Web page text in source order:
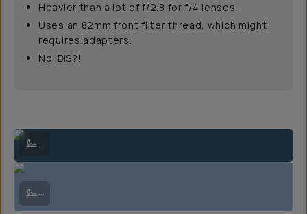
Heavier than a lot of f/2.8 for f/4 lenses.
Uses an 82mm front filter thread, which might
requires adapters.
No IBIS?!
Atop a snowy peak in the cold and the wind | Sony A7IV + 24-70mm f/
...
Crossing a steep snowfield between the Arapaho Peaks | Sony A7IV
...